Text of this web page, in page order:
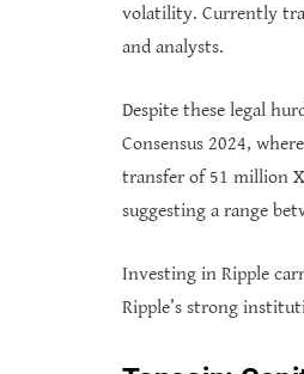
volatility. Currently
and analysts.
Despite these legal
Consensus 2024,
transfer of 51 million
suggesting a range
Investing in Ripple
Ripple’s strong